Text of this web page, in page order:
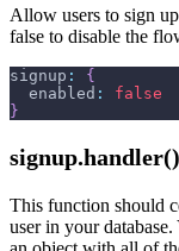
Allow users to sign
false to disable the
signup :
{
enabled :
false
}
signup.handler()
This function should
user in your